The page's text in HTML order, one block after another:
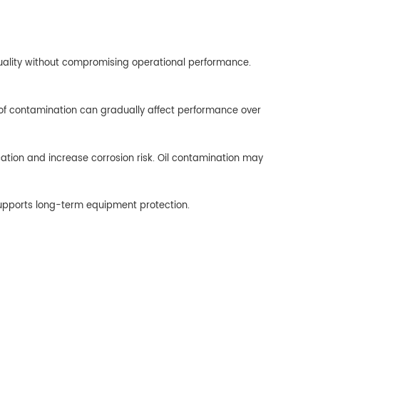
without compromising operational performance.
contamination can gradually affect performance over
and increase corrosion risk. Oil contamination may
long-term equipment protection.